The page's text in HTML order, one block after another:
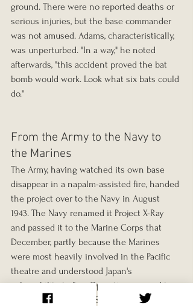
ground. There were no reported deaths or
serious injuries, but the base commander
was not amused. Adams, characteristically,
was unperturbed. "In a way," he noted
afterwards, "this accident proved the bat
bomb would work. Look what six bats could
do."
From the Army to the Navy to
the Marines
The Army, having watched its own base
disappear in a napalm-assisted fire, handed
the project over to the Navy in August
1943. The Navy renamed it Project X-Ray
and passed it to the Marine Corps that
December, partly because the Marines
were most heavily involved in the Pacific
theatre and understood Japan's
vulnerability to fire. Operations moved to
the Marine Corps Air Station at El Centro